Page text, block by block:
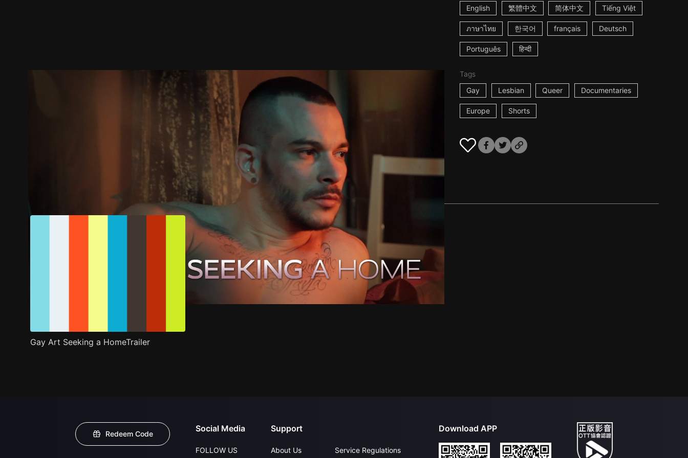
English 繁體中文 简体中文 Tiếng Việt
ภาษาไทย 한국어 français Deutsch
Português हिन्दी
Tags
Gay
Lesbian Queer Documentaries
Europe Shorts
Recommended Title Info
Gay Art Seeking a HomeTrailer
Redeem Code
Social Media
FOLLOW US
Support
About Us Service Regulations
Download APP